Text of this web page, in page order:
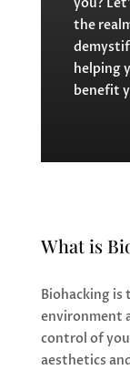
the
helping
benefit
What is
Biohacking is
environment
control of
aesthetics